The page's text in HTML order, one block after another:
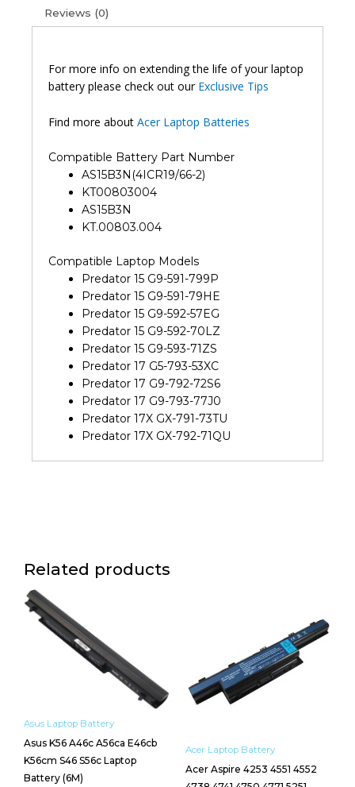
Laptop
quantity
Reviews (0)
For more info on extending the life of your laptop
battery please check out our Exclusive Tips
Find more about Acer Laptop Batteries
Compatible Battery Part Number
AS15B3N(4ICR19/66-2)
KT00803004
AS15B3N
KT.00803.004
Compatible Laptop Models
Predator 15 G9-591-799P
Predator 15 G9-591-79HE
Predator 15 G9-592-57EG
Predator 15 G9-592-70LZ
Predator 15 G9-593-71ZS
Predator 17 G5-793-53XC
Predator 17 G9-792-72S6
Predator 17 G9-793-77J0
Predator 17X GX-791-73TU
Predator 17X GX-792-71QU
Related products
Asus Laptop Battery
Asus K56 A46c A56ca E46cb
K56cm S46 S56c Laptop
Battery (6M)
Acer Laptop Battery
Acer Aspire 4253 4551 4552